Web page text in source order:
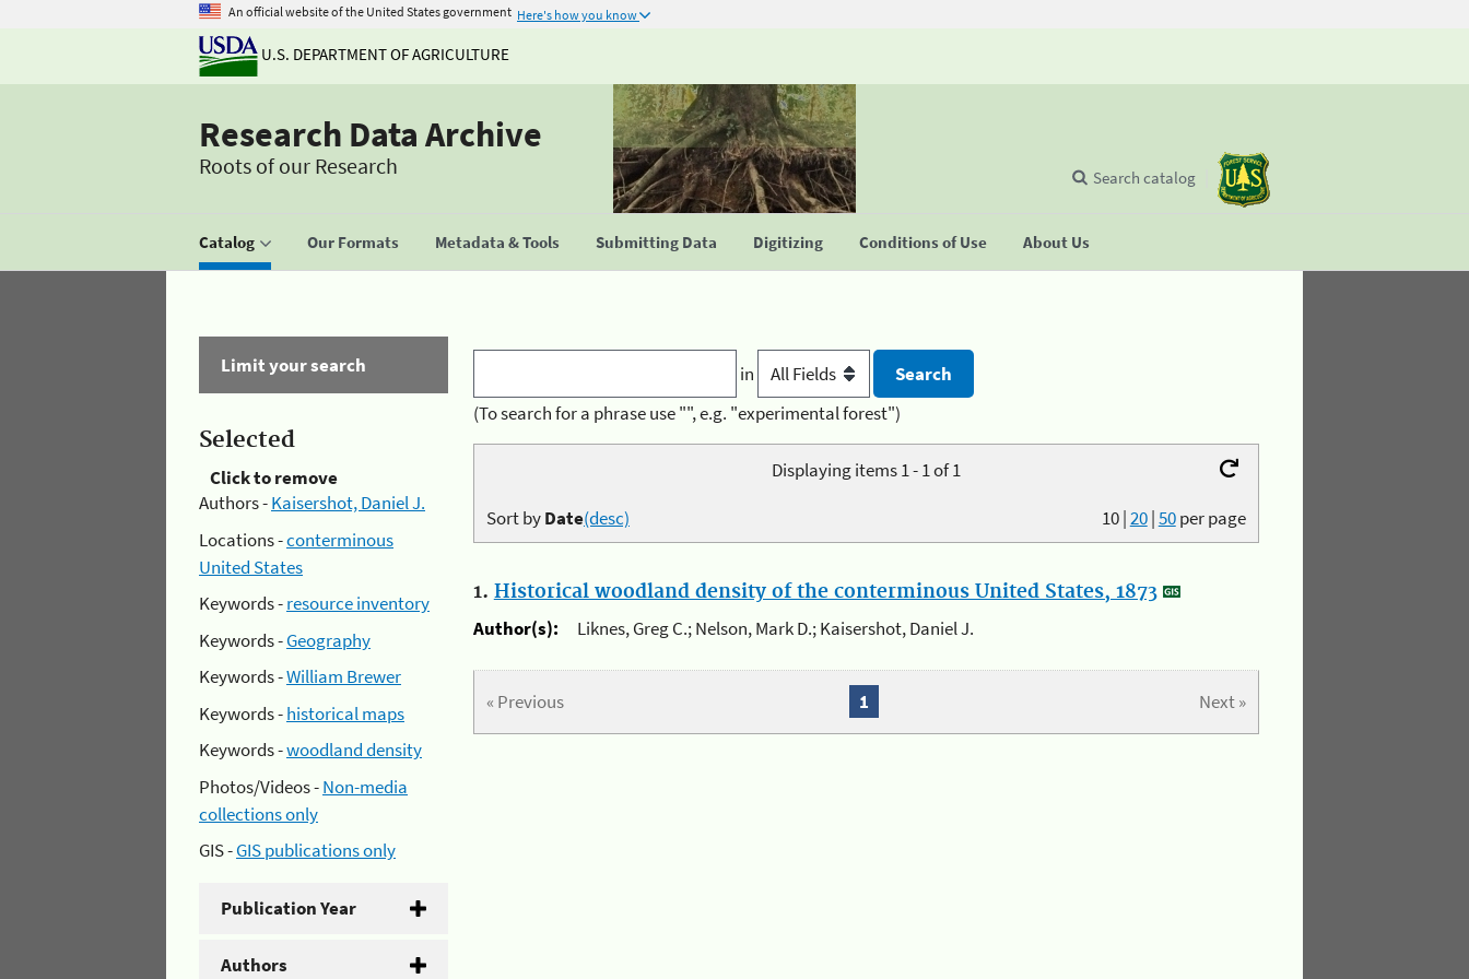
An official website of the United States government Here's how you know
U.S. DEPARTMENT OF AGRICULTURE
Research Data Archive
Roots of our Research
Catalog Our Formats Metadata & Tools Submitting Data Digitizing Conditions of Use About Us
Search catalog
Limit your search
Selected
Click to remove
Authors -Kaisershot, Daniel J.
Locations -conterminous
United States
Keywords -resource inventory
Keywords -Geography
Keywords -William Brewer
Keywords -historical maps
Keywords -woodland density
Photos/Videos -Non-media
collections only
GIS -GIS publications only
Publication Year
Authors
in
(To search for a phrase use "", e.g. "experimental forest")
Displaying items 1 - 1 of 1
10|20|50per page
Sort byDate(desc)
1. Historical woodland density of the conterminous United States, 1873
Author(s):
Liknes, Greg C.; Nelson, Mark D.; Kaisershot, Daniel J.
« Previous Next »
1